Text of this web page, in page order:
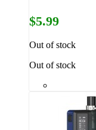
$5.99
Out of stock
Out of stock